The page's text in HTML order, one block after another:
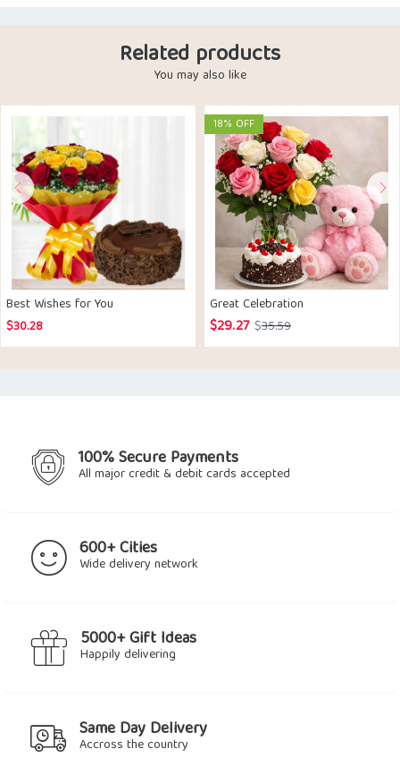
Related products
You may also like
Best Wishes for You
$30.28
18% OFF
Great Celebration
$35.59Original
price
$29.27
Current
price
100% Secure Payments
All major credit & debit cards accepted
600+ Cities
Wide delivery network
5000+ Gift Ideas
Happily delivering
Same Day Delivery
Accross the country